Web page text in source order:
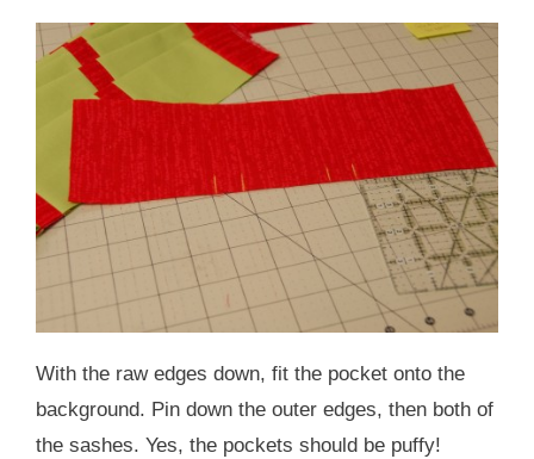
With the raw edges down, fit the pocket onto the
background. Pin down the outer edges, then both of
the sashes. Yes, the pockets should be puffy!